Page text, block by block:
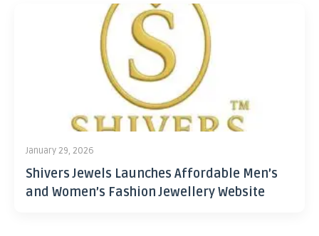
January 29, 2026
Shivers Jewels Launches Affordable Men’s
and Women’s Fashion Jewellery Website